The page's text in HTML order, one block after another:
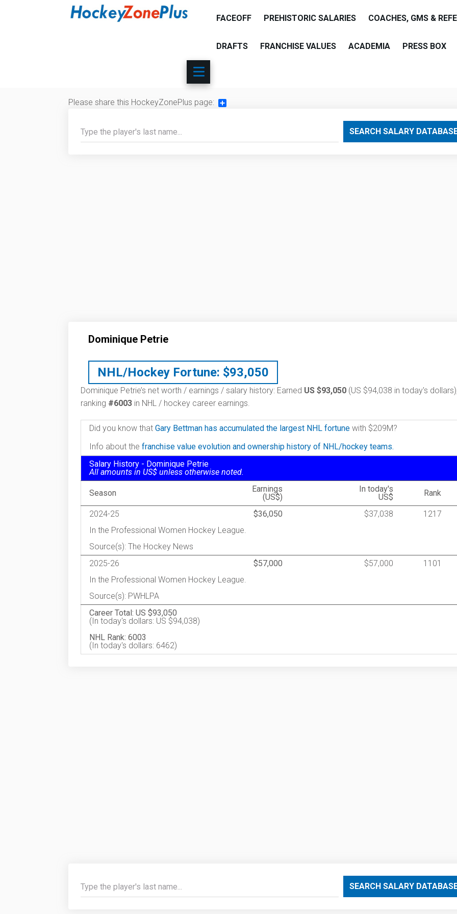
FACEOFF PREHISTORIC SALARIES COACHES, GMS &
DRAFTS FRANCHISE VALUES ACADEMIA PRESS BOX
Please share this HockeyZonePlus page:
SEARCH SALARY
Dominique Petrie
NHL/Hockey Fortune: $93,050
Dominique Petrie’s net worth / earnings / salary history: Earned US $93,050 (US $94,038 in today's
ranking #6003 in NHL / hockey career earnings.
Did you know that Gary Bettman has accumulated the largest NHL fortune with $209M?
Info about the franchise value evolution and ownership history of NHL/hockey teams.
Salary History - Dominique Petrie
All amounts in US$ unless otherwise noted.
Season
Earnings
(US$)
In today's
US$
Rank
2024-25 $36,050 $37,038
1217
In the Professional Women Hockey League.
Source(s): The Hockey News
2025-26
$57,000 $57,000
1101
In the Professional Women Hockey League.
Source(s): PWHLPA
Career Total: US $93,050
(In today's dollars: US $94,038)
NHL Rank: 6003
(In today's dollars: 6462)
SEARCH SALARY